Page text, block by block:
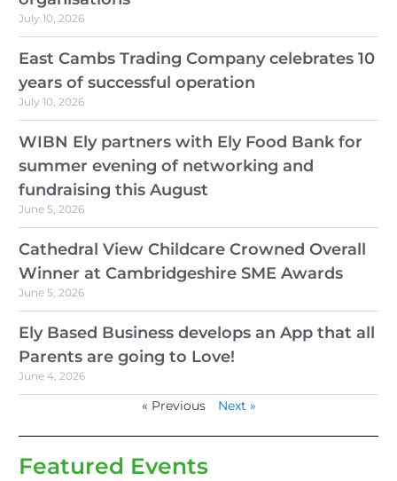
July 10, 2026
East Cambs Trading Company celebrates 10
years of successful operation
July 10, 2026
WIBN Ely partners with Ely Food Bank for
summer evening of networking and
fundraising this August
June 5, 2026
Cathedral View Childcare Crowned Overall
Winner at Cambridgeshire SME Awards
June 5, 2026
Ely Based Business develops an App that all
Parents are going to Love!
June 4, 2026
« Previous Next »
Featured Events